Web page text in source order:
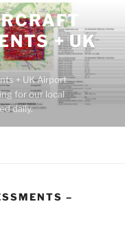
+ UK
+ UK Airport
for our local
daily.
–